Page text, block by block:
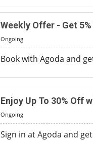
Weekly Offer - Get
Ongoing
Book with Agoda and
Enjoy Up To 30% Off
Ongoing
Sign in at Agoda and